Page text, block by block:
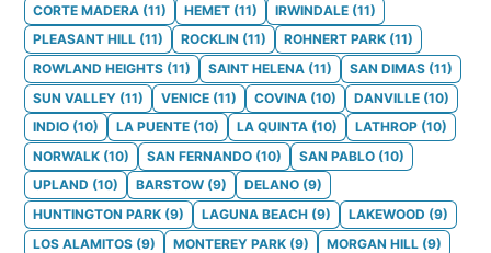
CORTE MADERA (11) HEMET (11) IRWINDALE (11)
PLEASANT HILL (11) ROCKLIN (11) ROHNERT PARK (11)
ROWLAND HEIGHTS (11) SAINT HELENA (11) SAN DIMAS (11)
SUN VALLEY (11) VENICE (11) COVINA (10) DANVILLE (10)
INDIO (10) LA PUENTE (10) LA QUINTA (10) LATHROP (10)
NORWALK (10) SAN FERNANDO (10) SAN PABLO (10)
UPLAND (10) BARSTOW (9) DELANO (9)
HUNTINGTON PARK (9) LAGUNA BEACH (9) LAKEWOOD (9)
LOS ALAMITOS (9) MONTEREY PARK (9) MORGAN HILL (9)